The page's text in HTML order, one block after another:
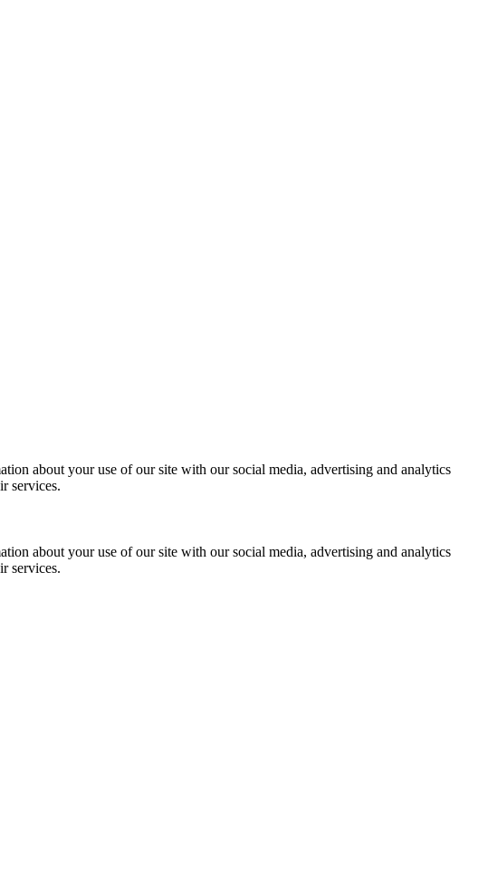
about your use of our site with our social media, advertising and analytics
services.
about your use of our site with our social media, advertising and analytics
services.